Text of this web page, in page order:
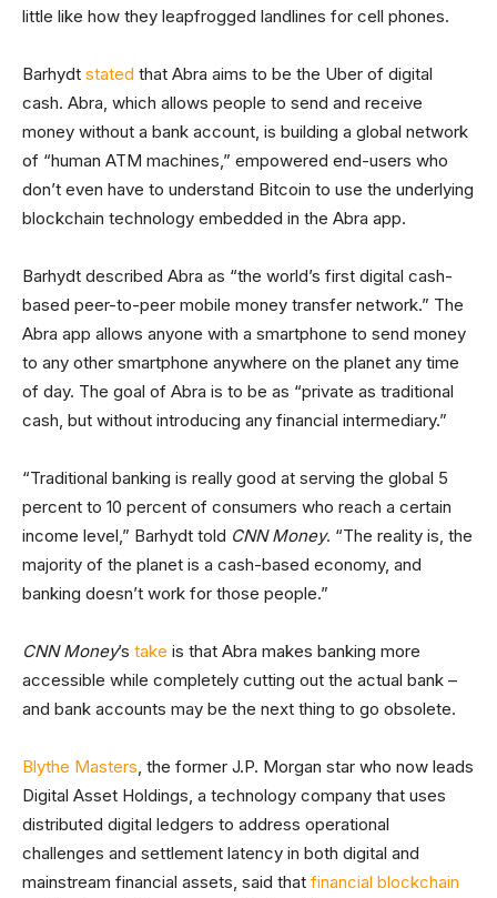
little like how they leapfrogged landlines for cell phones.
Barhydt stated that Abra aims to be the Uber of digital
cash. Abra, which allows people to send and receive
money without a bank account, is building a global network
of “human ATM machines,” empowered end-users who
don’t even have to understand Bitcoin to use the underlying
blockchain technology embedded in the Abra app.
Barhydt described Abra as “the world’s first digital cash-
based peer-to-peer mobile money transfer network.” The
Abra app allows anyone with a smartphone to send money
to any other smartphone anywhere on the planet any time
of day. The goal of Abra is to be as “private as traditional
cash, but without introducing any financial intermediary.”
“Traditional banking is really good at serving the global 5
percent to 10 percent of consumers who reach a certain
income level,” Barhydt told CNN Money. “The reality is, the
majority of the planet is a cash-based economy, and
banking doesn’t work for those people.”
CNN Money’s take is that Abra makes banking more
accessible while completely cutting out the actual bank –
and bank accounts may be the next thing to go obsolete.
Blythe Masters , the former J.P. Morgan star who now leads
Digital Asset Holdings, a technology company that uses
distributed digital ledgers to address operational
challenges and settlement latency in both digital and
mainstream financial assets, said that financial blockchain